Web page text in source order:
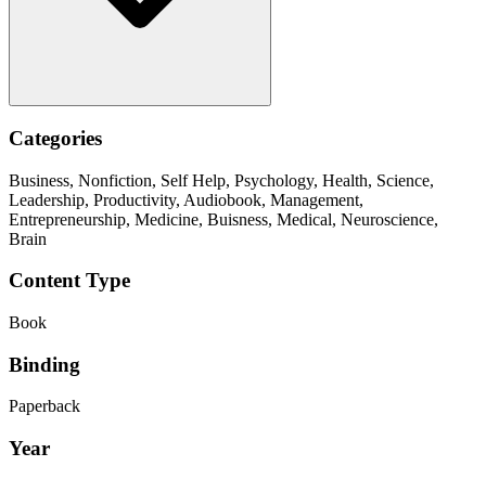
Categories
Business, Nonfiction, Self Help, Psychology, Health, Science,
Leadership, Productivity, Audiobook, Management,
Entrepreneurship, Medicine, Buisness, Medical, Neuroscience,
Brain
Content Type
Book
Binding
Paperback
Year